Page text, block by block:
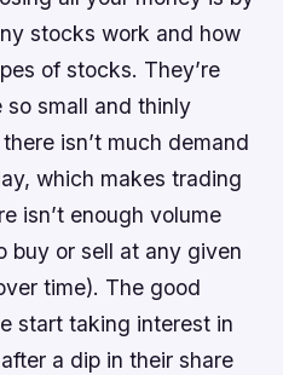
stocks work and how
of stocks. They’re
so small and thinly
isn’t much demand
which makes trading
isn’t enough volume
buy or sell at any given
time). The good
start taking interest in
a dip in their share